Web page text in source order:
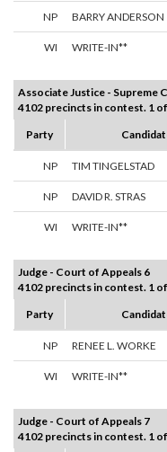
NP BARRY ANDERSON
WI WRITE-IN**
Associate Justice - Supreme
4102 precincts in contest. 1
Party
NP TIM TINGELSTAD
NP DAVID R. STRAS
WI WRITE-IN**
Judge - Court of Appeals 6
4102 precincts in contest. 1
Party
NP RENEE L. WORKE
WI WRITE-IN**
Judge - Court of Appeals 7
4102 precincts in contest. 1